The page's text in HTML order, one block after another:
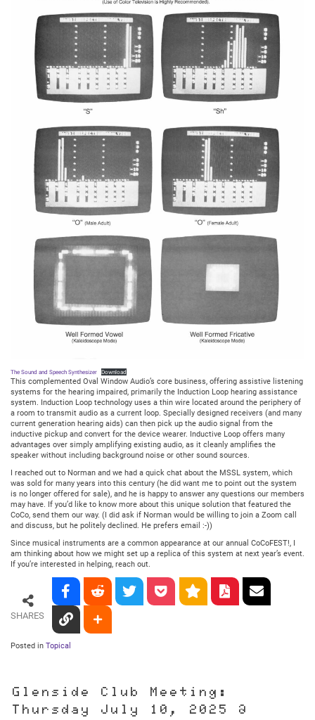
The Sound and Speech Synthesizer Download
This complemented Oval Window Audio’s core business, offering assistive listening
systems for the hearing impaired, primarily the Induction Loop hearing assistance
system. Induction Loop technology uses a thin wire located around the periphery of
a room to transmit audio as a current loop. Specially designed receivers (and many
current generation hearing aids) can then pick up the audio signal from the
inductive pickup and convert for the device wearer. Inductive Loop offers many
advantages over simply amplifying existing audio, as it cleanly amplifies the
speaker without including background noise or other sound sources.
I reached out to Norman and we had a quick chat about the MSSL system, which
was sold for many years into this century (he did want me to point out the system
is no longer offered for sale), and he is happy to answer any questions our members
may have. If you’d like to know more about this unique solution that featured the
CoCo, send them our way. (I did ask if Norman would be willing to join a Zoom call
and discuss, but he politely declined. He prefers email :-))
Since musical instruments are a common appearance at our annual CoCoFEST!, I
am thinking about how we might set up a replica of this system at next year’s event.
If you’re interested in helping, reach out.
SHARES
Posted in Topical
Glenside Club Meeting:
Thursday July 10, 2025 @